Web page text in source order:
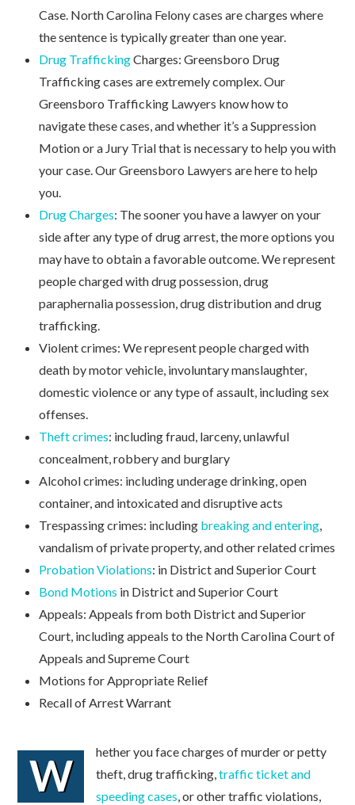
Case. North Carolina Felony cases are charges where
the sentence is typically greater than one year.
Drug TraffickingCharges: Greensboro Drug
Trafficking cases are extremely complex. Our
Greensboro Trafficking Lawyers know how to
navigate these cases, and whether it’s a Suppression
Motion or a Jury Trial that is necessary to help you with
your case. Our Greensboro Lawyers are here to help
you.
Drug Charges: The sooner you have a lawyer on your
side after any type of drug arrest, the more options you
may have to obtain a favorable outcome. We represent
people charged with drug possession, drug
paraphernalia possession, drug distribution and drug
trafficking.
Violent crimes: We represent people charged with
death by motor vehicle, involuntary manslaughter,
domestic violence or any type of assault, including sex
offenses.
Theft crimes: including fraud, larceny, unlawful
concealment, robbery and burglary
Alcohol crimes: including underage drinking, open
container, and intoxicated and disruptive acts
Trespassing crimes: including breaking and entering,
vandalism of private property, and other related crimes
Probation Violations: in District and Superior Court
Bond Motions in District and Superior Court
Appeals: Appeals from both District and Superior
Court, including appeals to the North Carolina Court of
Appeals and Supreme Court
Motions for Appropriate Relief
Recall of Arrest Warrant
W
hether you face charges of murder or petty
theft, drug trafficking,traffic ticket and
speeding cases, or other traffic violations,